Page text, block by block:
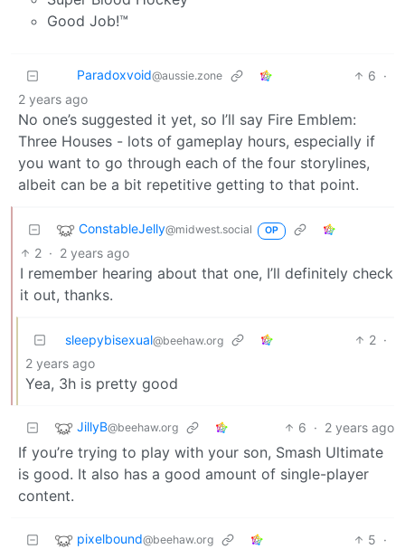
Good Job!™️
Paradoxvoid@aussie.zone 6 ·
2 years ago
No one’s suggested it yet, so I’ll say Fire Emblem:
Three Houses - lots of gameplay hours, especially if
you want to go through each of the four storylines,
albeit can be a bit repetitive getting to that point.
ConstableJelly@midwest.social OP
2 · 2 years ago
I remember hearing about that one, I’ll definitely check
it out, thanks.
sleepybisexual@beehaw.org 2 ·
2 years ago
Yea, 3h is pretty good
JillyB@beehaw.org 6 · 2 years ago
If you’re trying to play with your son, Smash Ultimate
is good. It also has a good amount of single-player
content.
pixelbound@beehaw.org 5 ·